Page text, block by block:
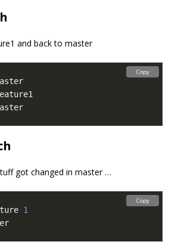
and back to master
Copy
got changed in master …
1
Copy